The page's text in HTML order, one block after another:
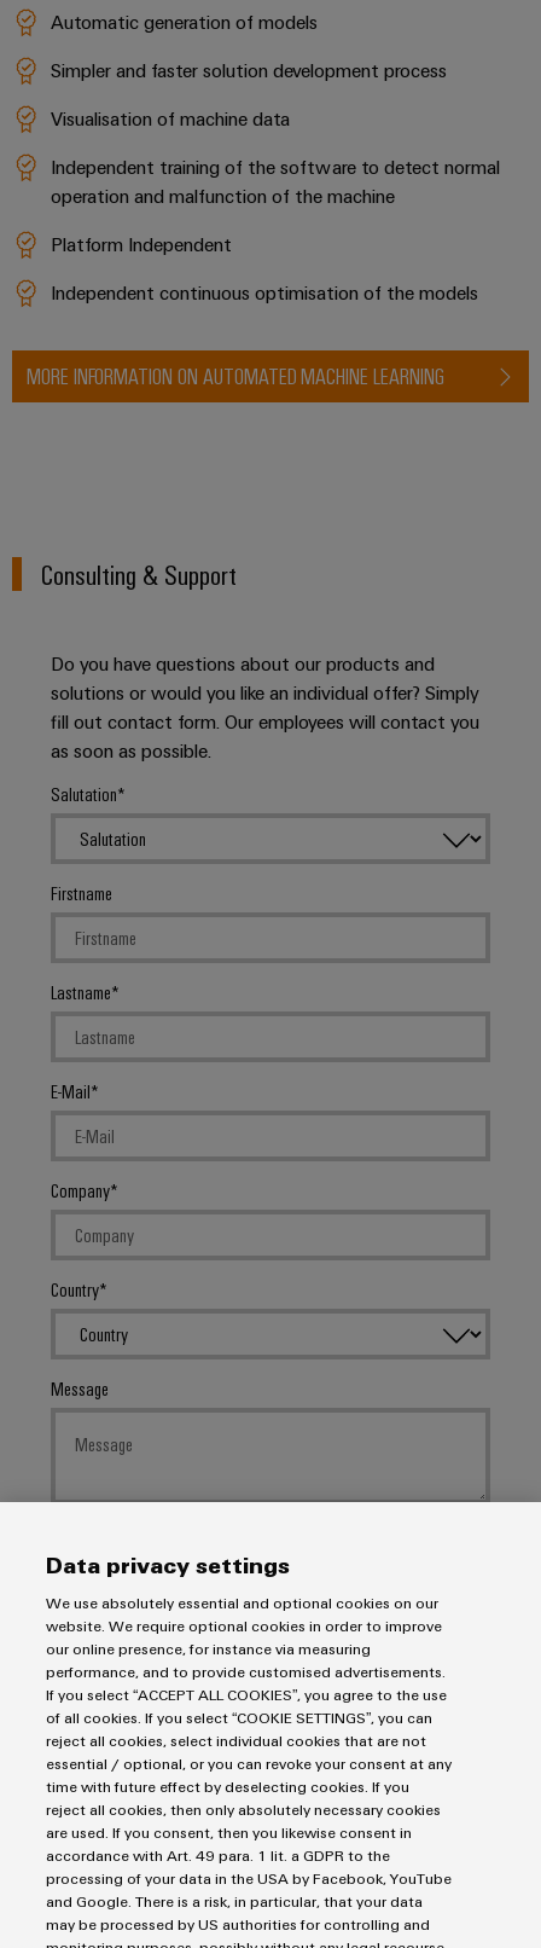
Automatic generation of models
Simpler and faster solution development process
Visualisation of machine data
Independent training of the software to detect normal
operation and malfunction of the machine
Platform Independent
Independent continuous optimisation of the models
MORE INFORMATION ON AUTOMATED MACHINE LEARNING
Consulting & Support
Do you have questions about our products and
solutions or would you like an individual offer? Simply
fill out contact form. Our employees will contact you
as soon as possible.
Salutation
Firstname
Lastname
E-Mail
Company
Country
Message
I would like to be called back
I acknowledge the dataprivacy policywith further
information.
* Required fields
SEND INQUIRY
Data privacy settings
We use absolutely essential and optional cookies on our
website. We require optional cookies in order to improve
our online presence, for instance via measuring
performance, and to provide customised advertisements.
If you select “ACCEPT ALL COOKIES”, you agree to the use
of all cookies. If you select “COOKIE SETTINGS”, you can
reject all cookies, select individual cookies that are not
essential / optional, or you can revoke your consent at any
time with future effect by deselecting cookies. If you
reject all cookies, then only absolutely necessary cookies
are used. If you consent, then you likewise consent in
accordance with Art. 49 para. 1 lit. a GDPR to the
processing of your data in the USA by Facebook, YouTube
and Google. There is a risk, in particular, that your data
may be processed by US authorities for controlling and